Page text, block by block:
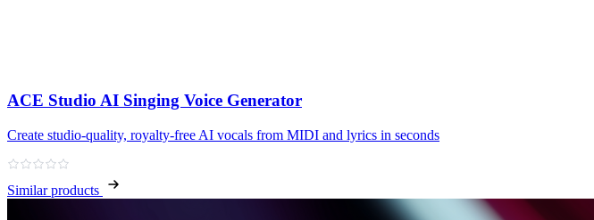
ACE Studio AI Singing Voice Generator
Create studio‑quality, royalty‑free AI vocals from MIDI and lyrics in seconds
Similar products